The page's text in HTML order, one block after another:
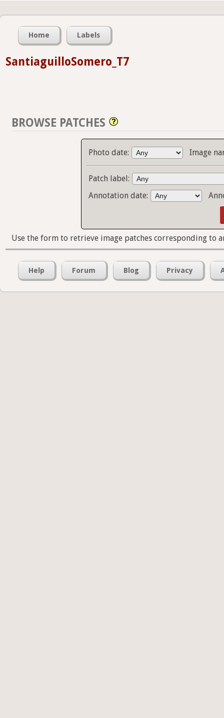
Home Labels
SantiaguilloSomero_T7
BROWSE PATCHES
Photo date: Image
Patch label:
Annotation date:
Use the form to retrieve image patches corresponding to
Help Forum Blog Privacy